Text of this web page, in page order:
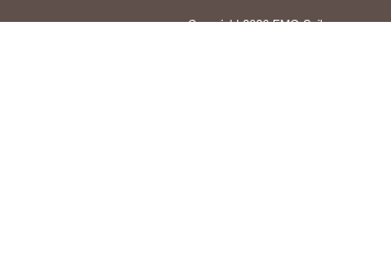
Copyright 2026 FMG Suite.